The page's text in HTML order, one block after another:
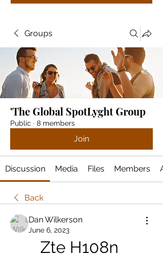
Groups
'The Global SpotLyght Group
Public · 8 members
Join
Discussion Media Files Members
Back
Dan Wilkerson
June 6, 2023
Zte H108n